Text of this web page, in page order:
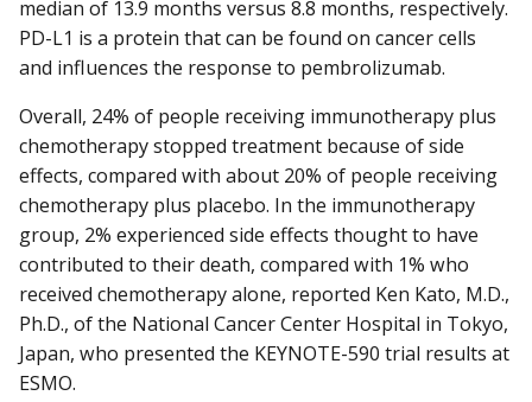
median of 13.9 months versus 8.8 months, respectively.
PD-L1 is a protein that can be found on cancer cells
and influences the response to pembrolizumab.
Overall, 24% of people receiving immunotherapy plus
chemotherapy stopped treatment because of side
effects, compared with about 20% of people receiving
chemotherapy plus placebo. In the immunotherapy
group, 2% experienced side effects thought to have
contributed to their death, compared with 1% who
received chemotherapy alone, reported Ken Kato, M.D.,
Ph.D., of the National Cancer Center Hospital in Tokyo,
Japan, who presented the KEYNOTE-590 trial results at
ESMO.